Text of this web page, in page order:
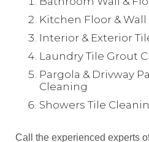
Kitchen Floor &
Interior & Exterior
Laundry Tile Grout
Pargola & Drivway
Cleaning
Showers Tile
Call the experienced experts